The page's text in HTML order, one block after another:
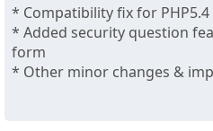
* Compatibility fix for PHP5.4
* Added security question
form
* Other minor changes &